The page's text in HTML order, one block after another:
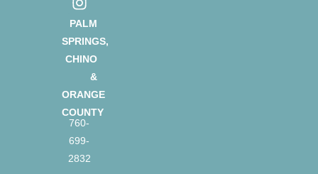
PALM
SPRINGS,
CHINO
&
ORANGE
COUNTY
760-
699-
2832